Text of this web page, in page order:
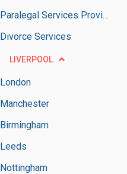
Paralegal Services Providers
Divorce Services
LIVERPOOL
London
Manchester
Birmingham
Leeds
Nottingham